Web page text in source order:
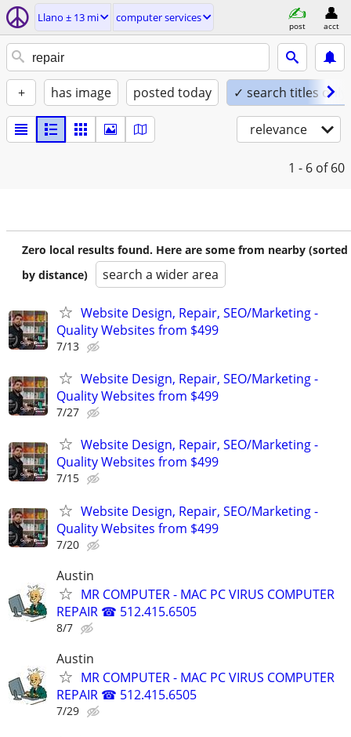
Llano ± 13 mi computer services
post acct
+ has image posted today ✓ search titles only
relevance
1 - 6 of 60
Zero local results found. Here are some from nearby (sorted
by distance)
search a wider area
Website Design, Repair, SEO/Marketing -
Quality Websites from $499
7/13
Website Design, Repair, SEO/Marketing -
Quality Websites from $499
7/27
Website Design, Repair, SEO/Marketing -
Quality Websites from $499
7/15
Website Design, Repair, SEO/Marketing -
Quality Websites from $499
7/20
Austin
MR COMPUTER - MAC PC VIRUS COMPUTER
REPAIR ☎ 512.415.6505
8/7
Austin
MR COMPUTER - MAC PC VIRUS COMPUTER
REPAIR ☎ 512.415.6505
7/29